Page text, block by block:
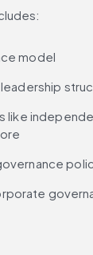
model
like